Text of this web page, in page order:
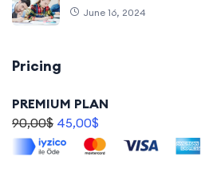
June 16, 2024
Pricing
PREMIUM PLAN
90,00$ 45,00$